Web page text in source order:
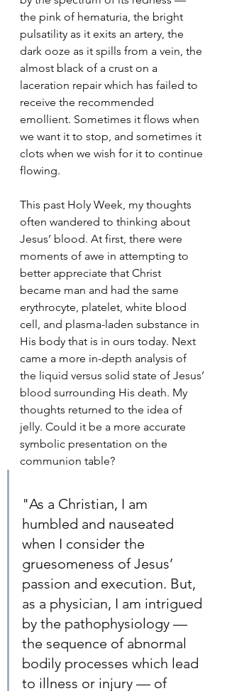
the pink of hematuria, the bright
pulsatility as it exits an artery, the
dark ooze as it spills from a vein, the
almost black of a crust on a
laceration repair which has failed to
receive the recommended
emollient. Sometimes it flows when
we want it to stop, and sometimes it
clots when we wish for it to continue
flowing.
This past Holy Week, my thoughts
often wandered to thinking about
Jesus’ blood. At first, there were
moments of awe in attempting to
better appreciate that Christ
became man and had the same
erythrocyte, platelet, white blood
cell, and plasma-laden substance in
His body that is in ours today. Next
came a more in-depth analysis of
the liquid versus solid state of Jesus’
blood surrounding His death. My
thoughts returned to the idea of
jelly. Could it be a more accurate
symbolic presentation on the
communion table?
"As a Christian, I am
humbled and nauseated
when I consider the
gruesomeness of Jesus’
passion and execution. But,
as a physician, I am intrigued
by the pathophysiology —
the sequence of abnormal
bodily processes which lead
to illness or injury — of